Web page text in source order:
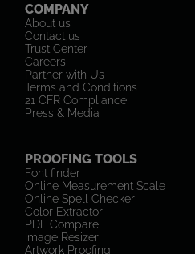
COMPANY
About us
Contact us
Trust Center
Careers
Partner with Us
Terms and Conditions
21 CFR Compliance
Press & Media
PROOFING TOOLS
Font finder
Online Measurement Scale
Online Spell Checker
Color Extractor
PDF Compare
Image Resizer
Artwork Proofing